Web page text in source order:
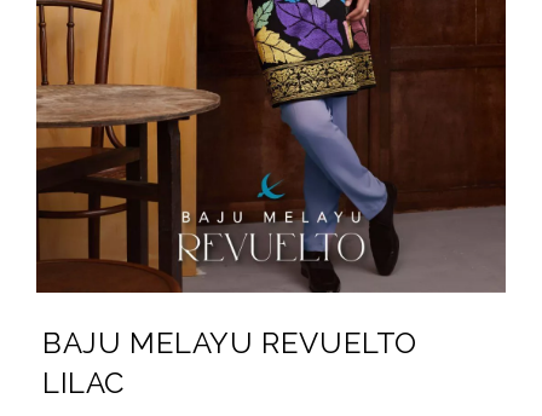
BAJU MELAYU REVUELTO
LILAC